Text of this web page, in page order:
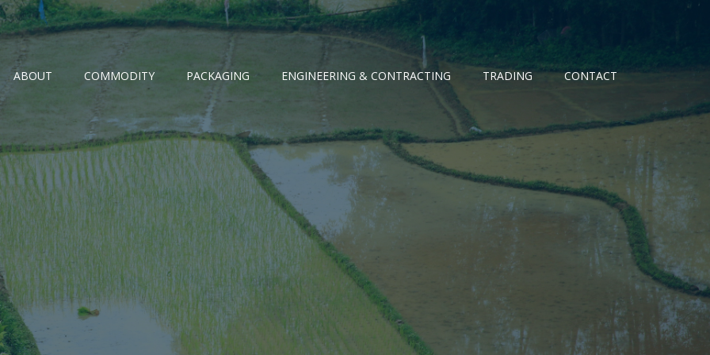
ABOUT COMMODITY PACKAGING ENGINEERING & CONTRACTING TRADING CONTACT